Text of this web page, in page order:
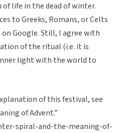
of life in the dead of winter.
to Greeks, Romans, or Celts
Google. Still, I agree with
of the ritual (i.e. it is
light with the world to
of this festival, see
of Advent.”
spiral-and-the-meaning-of-